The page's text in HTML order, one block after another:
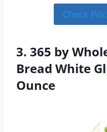
Check
3. 365 by
Bread White
Ounce